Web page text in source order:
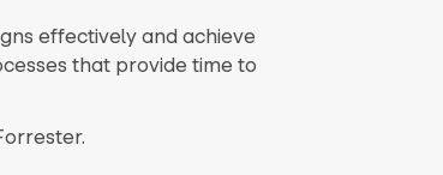
effectively and achieve
that provide time to